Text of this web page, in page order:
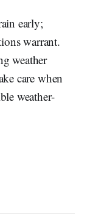
early;
warrant.
weather
care when
weather-